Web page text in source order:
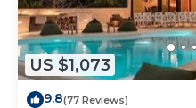
US $1,073
9.8(77 Reviews)